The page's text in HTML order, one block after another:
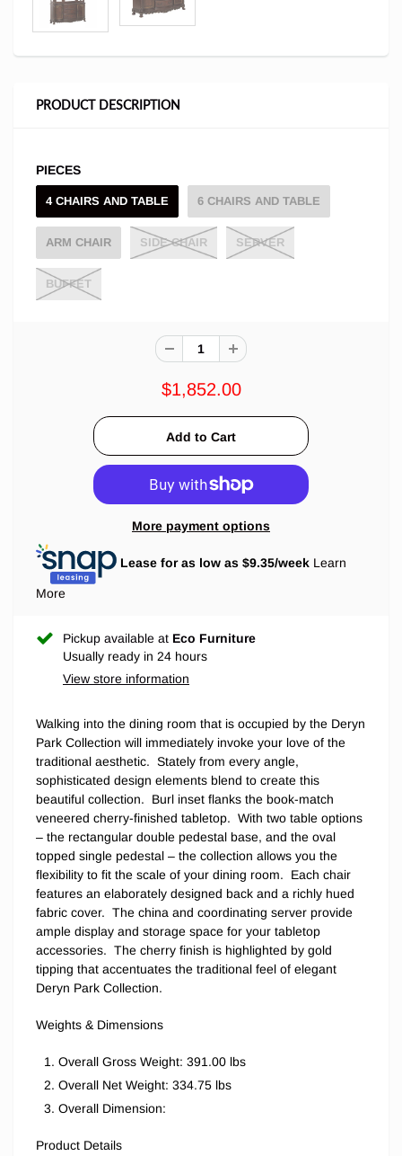
PRODUCT DESCRIPTION
PIECES
4 CHAIRS AND TABLE 6 CHAIRS AND TABLE
ARM CHAIR SIDE CHAIR SERVER
BUFFET
$1,852.00
More payment options
Lease for as low as $9.35/week Learn
More
Pickup available at Eco Furniture
Usually ready in 24 hours
View store information
Walking into the dining room that is occupied by the Deryn
Park Collection will immediately invoke your love of the
traditional aesthetic. Stately from every angle,
sophisticated design elements blend to create this
beautiful collection. Burl inset flanks the book-match
veneered cherry-finished tabletop. With two table options
– the rectangular double pedestal base, and the oval
topped single pedestal – the collection allows you the
flexibility to fit the scale of your dining room. Each chair
features an elaborately designed back and a richly hued
fabric cover. The china and coordinating server provide
ample display and storage space for your tabletop
accessories. The cherry finish is highlighted by gold
tipping that accentuates the traditional feel of elegant
Deryn Park Collection.
Weights & Dimensions
Overall Gross Weight: 391.00 lbs
Overall Net Weight: 334.75 lbs
Overall Dimension:
Product Details